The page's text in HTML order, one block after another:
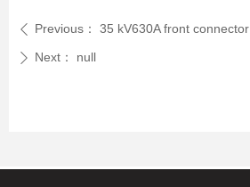
ꄴ Previous： 35 kV630A front connector
ꄲ Next： null